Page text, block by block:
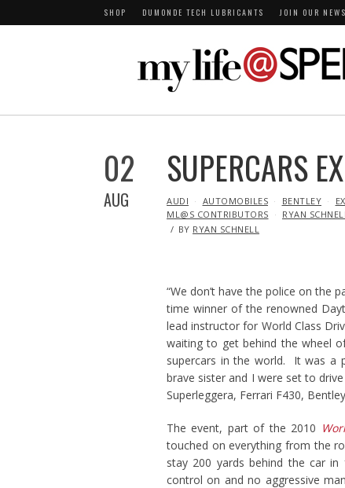
SHOP DUMONDE TECH LUBRICANTS JOIN OUR
02
AUG
SUPERCARS
IN
AUDI AUTOMOBILES BENTLEY
ML@S CONTRIBUTORS
RYAN
BY RYAN SCHNELL
“We don’t have the police on the
time winner of the renowned
lead instructor for World Class
waiting to get behind the wheel
supercars in the world. It was a
brave sister and I were set to
Superleggera, Ferrari F430,
The event, part of the 2010
touched on everything from the
stay 200 yards behind the car
control on and no aggressive